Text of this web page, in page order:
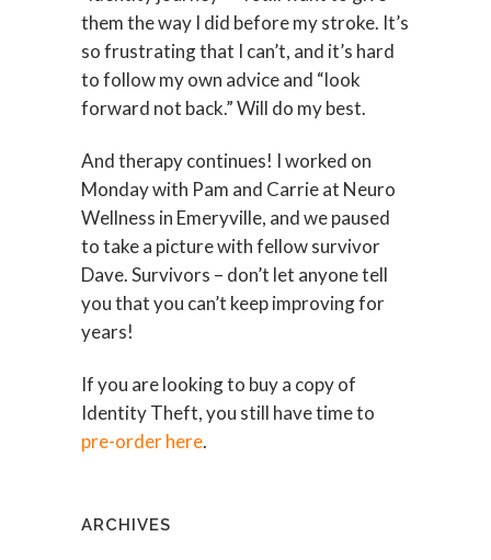
them the way I did before my stroke. It’s
so frustrating that I can’t, and it’s hard
to follow my own advice and “look
forward not back.” Will do my best.
And therapy continues! I worked on
Monday with Pam and Carrie at Neuro
Wellness in Emeryville, and we paused
to take a picture with fellow survivor
Dave. Survivors – don’t let anyone tell
you that you can’t keep improving for
years!
If you are looking to buy a copy of
Identity Theft, you still have time to
pre-order here.
ARCHIVES